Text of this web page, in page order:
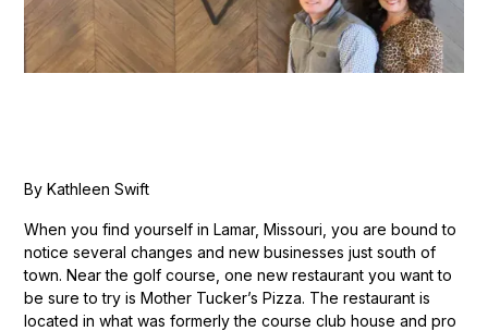
By Kathleen Swift
When you find yourself in Lamar, Missouri, you are bound to
notice several changes and new businesses just south of
town. Near the golf course, one new restaurant you want to
be sure to try is Mother Tucker’s Pizza. The restaurant is
located in what was formerly the course club house and pro